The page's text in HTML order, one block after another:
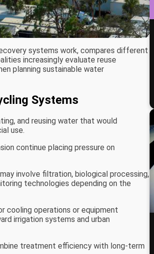
systems work, compares different
increasingly evaluate reuse
planning sustainable water
Systems
and reusing water that would
use.
continue placing pressure on
involve filtration, biological processing,
technologies depending on the
cooling operations or equipment
irrigation systems and urban
treatment efficiency with long-term